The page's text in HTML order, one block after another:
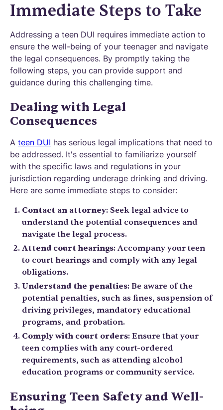
Immediate Steps to Take
Addressing a teen DUI requires immediate action to
ensure the well-being of your teenager and navigate
the legal consequences. By promptly taking the
following steps, you can provide support and
guidance during this challenging time.
Dealing with Legal
Consequences
A teen DUI has serious legal implications that need to
be addressed. It's essential to familiarize yourself
with the specific laws and regulations in your
jurisdiction regarding underage drinking and driving.
Here are some immediate steps to consider:
Contact an attorney: Seek legal advice to
understand the potential consequences and
navigate the legal process.
Attend court hearings: Accompany your teen
to court hearings and comply with any legal
obligations.
Understand the penalties: Be aware of the
potential penalties, such as fines, suspension of
driving privileges, mandatory educational
programs, and probation.
Comply with court orders: Ensure that your
teen complies with any court-ordered
requirements, such as attending alcohol
education programs or community service.
Ensuring Teen Safety and Well-